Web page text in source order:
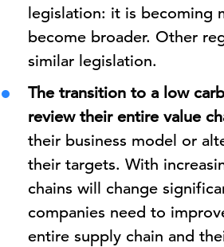
legislation: it is becoming
become broader. Other
similar legislation.
The transition to a low
review their entire value
their business model or
their targets. With
chains will change
companies need to
entire supply chain and